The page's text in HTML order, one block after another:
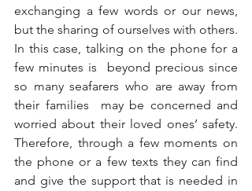
exchanging a few words or our news,
but the sharing of ourselves with others.
In this case, talking on the phone for a
few minutes is  beyond precious since
so many seafarers who are away from
their families  may be concerned and
worried about their loved ones’ safety.
Therefore, through a few moments on
the phone or a few texts they can find
and give the support that is needed in